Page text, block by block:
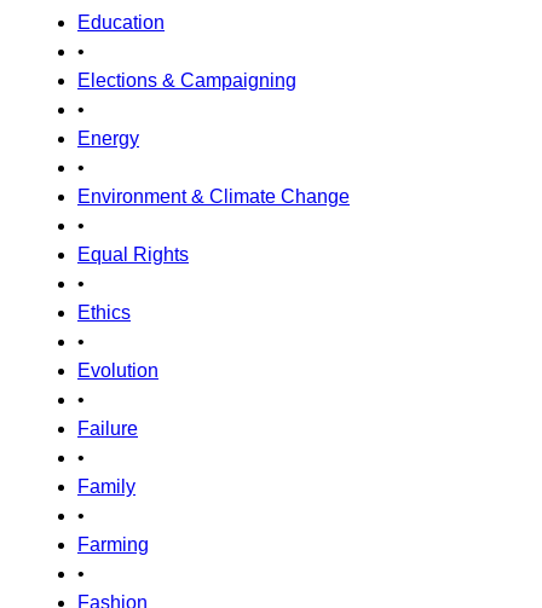
Education
•
Elections & Campaigning
•
Energy
•
Environment & Climate Change
•
Equal Rights
•
Ethics
•
Evolution
•
Failure
•
Family
•
Farming
•
Fashion